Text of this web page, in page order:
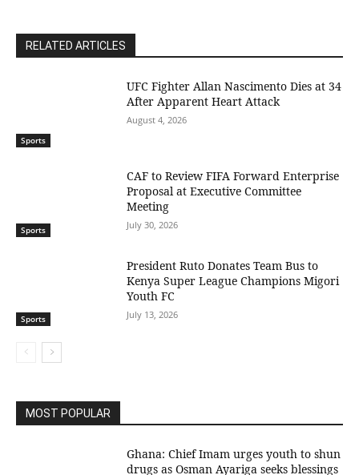
RELATED ARTICLES
Sports
UFC Fighter Allan Nascimento Dies at 34
After Apparent Heart Attack
August 4, 2026
Sports
CAF to Review FIFA Forward Enterprise
Proposal at Executive Committee
Meeting
July 30, 2026
Sports
President Ruto Donates Team Bus to
Kenya Super League Champions Migori
Youth FC
July 13, 2026
MOST POPULAR
Ghana: Chief Imam urges youth to shun
drugs as Osman Ayariga seeks blessings